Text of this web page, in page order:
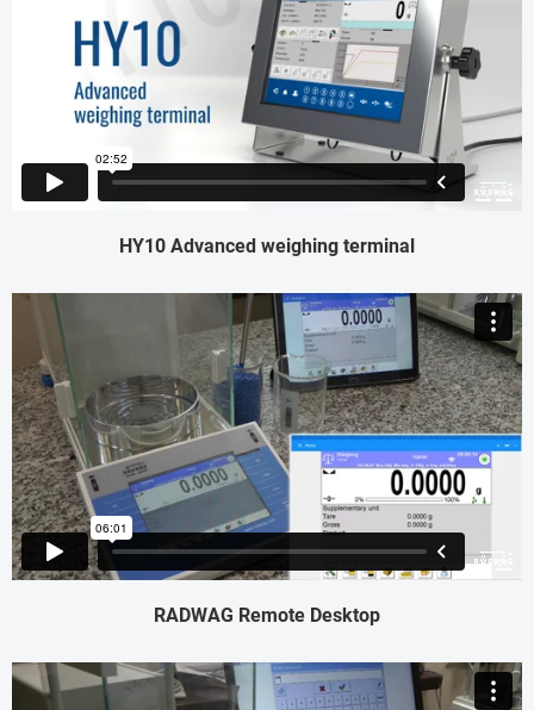
HY10 Advanced weighing terminal
RADWAG Remote Desktop